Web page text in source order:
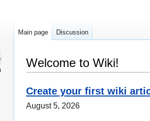
Welcome to Wiki!
Create your first wiki
August 5, 2026
Main page Discussion